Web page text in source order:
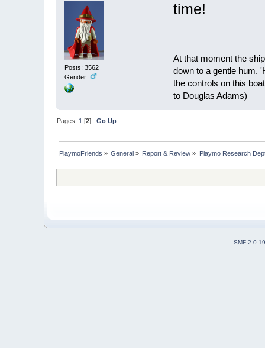
Posts: 3562
Gender:
time!
At that moment the
down to a gentle hum.
the controls on this
to Douglas Adams)
Pages: 1 [2] Go Up
PlaymoFriends » General » Report & Review » Playmo Research
SMF 2.0.19